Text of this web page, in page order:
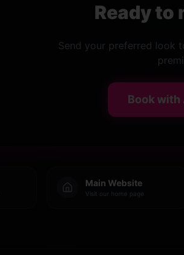
Ready to
Send your preferred look
Book with
Main Website
Visit our home page